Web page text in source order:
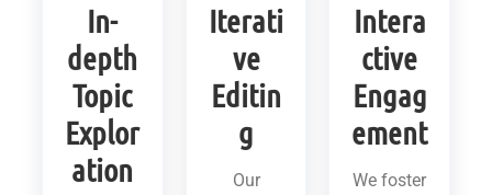
In-
depth
Topic
Explor
ation
Iterati
ve
Editin
g
Our
Intera
ctive
Engag
ement
We foster